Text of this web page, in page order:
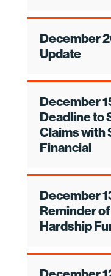
December
Update
December
Deadline to
Claims with
Financial
December
Reminder
Hardship